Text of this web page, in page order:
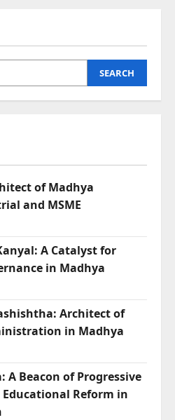
SEARCH
of Madhya
and MSME
A Catalyst for
in Madhya
Architect of
in Madhya
A Beacon of Progressive
Reform in